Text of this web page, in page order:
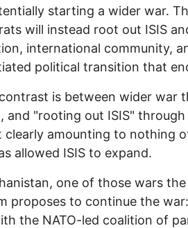
starting a wider war.
will instead root out ISIS
international community,
political transition that
is between wider war
and "rooting out ISIS"
clearly amounting to nothing
allowed ISIS to expand.
one of those wars
proposes to continue the
the NATO-led coalition of